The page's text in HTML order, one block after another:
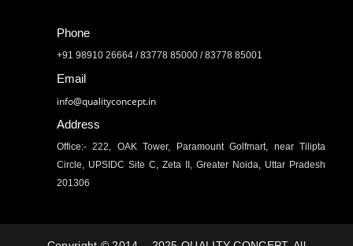
Phone
+91 98910 26664 / 83778 85000 / 83778 85001
Email
info@qualityconcept.in
Address
Office:- 222, OAK Tower, Paramount Golfmart, near Tilipta
Circle, UPSIDC Site C, Zeta II, Greater Noida, Uttar Pradesh
201306